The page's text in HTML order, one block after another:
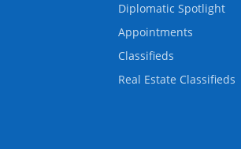
Diplomatic Spotlight
Appointments
Classifieds
Real Estate Classifieds